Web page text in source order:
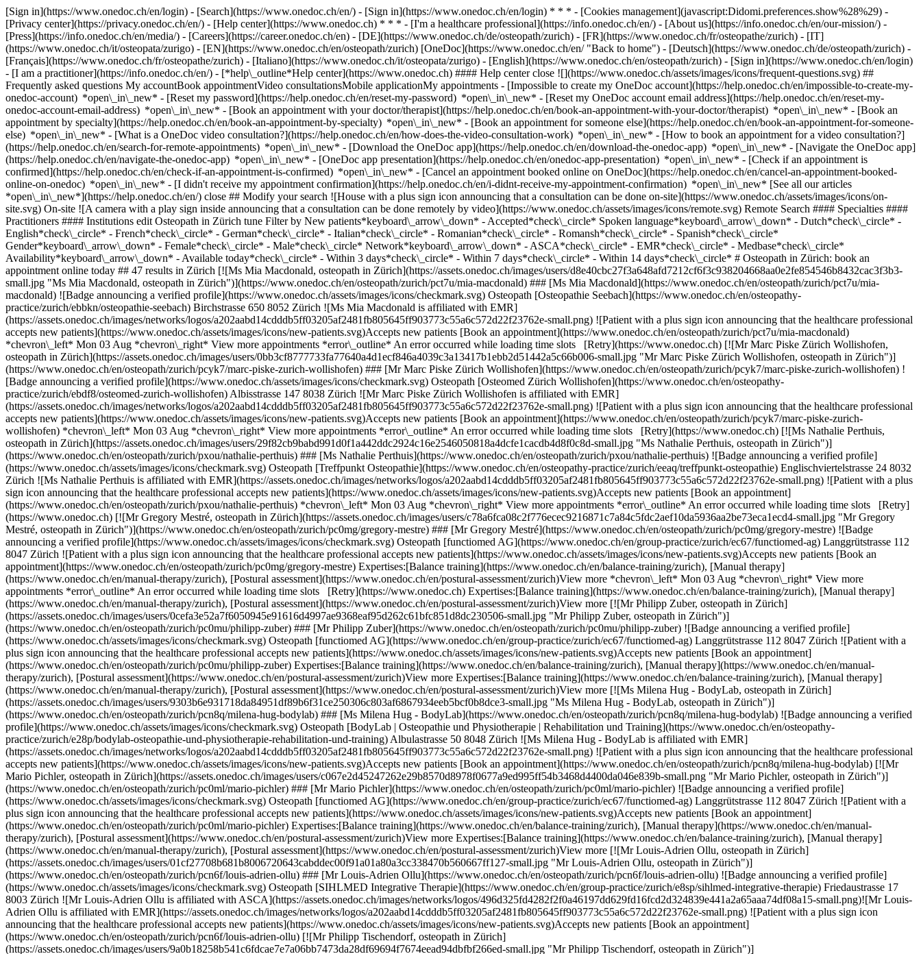
[Sign in](https://www.onedoc.ch/en/login) - [Search](https://www.onedoc.ch/en/) - [Sign in](https://www.onedoc.ch/en/login) * * * - [Cookies management](javascript:Didomi.preferences.show%28%29) -
[Privacy center](https://privacy.onedoc.ch/en/) - [Help center](https://www.onedoc.ch) * * * - [I'm a healthcare professional](https://info.onedoc.ch/en/) - [About us](https://info.onedoc.ch/en/our-mission/) -
[Press](https://info.onedoc.ch/en/media/) - [Careers](https://career.onedoc.ch/en) - [DE](https://www.onedoc.ch/de/osteopath/zurich) - [FR](https://www.onedoc.ch/fr/osteopathe/zurich) - [IT]
(https://www.onedoc.ch/it/osteopata/zurigo) - [EN](https://www.onedoc.ch/en/osteopath/zurich) [OneDoc](https://www.onedoc.ch/en/ "Back to home") - [Deutsch](https://www.onedoc.ch/de/osteopath/zurich) -
[Français](https://www.onedoc.ch/fr/osteopathe/zurich) - [Italiano](https://www.onedoc.ch/it/osteopata/zurigo) - [English](https://www.onedoc.ch/en/osteopath/zurich) - [Sign in](https://www.onedoc.ch/en/login)
- [I am a practitioner](https://info.onedoc.ch/en/) - [*help\_outline*Help center](https://www.onedoc.ch) #### Help center close ![](https://www.onedoc.ch/assets/images/icons/frequent-questions.svg) ##
Frequently asked questions My accountBook appointmentVideo consultationsMobile applicationMy appointments - [Impossible to create my OneDoc account](https://help.onedoc.ch/en/impossible-to-create-my-
onedoc-account) *open\_in\_new* - [Reset my password](https://help.onedoc.ch/en/reset-my-password) *open\_in\_new* - [Reset my OneDoc account email address](https://help.onedoc.ch/en/reset-my-
onedoc-account-email-address) *open\_in\_new* - [Book an appointment with your doctor/therapist](https://help.onedoc.ch/en/book-an-appointment-with-your-doctor/therapist) *open\_in\_new* - [Book an
appointment by specialty](https://help.onedoc.ch/en/book-an-appointment-by-specialty) *open\_in\_new* - [Book an appointment for someone else](https://help.onedoc.ch/en/book-an-appointment-for-someone-
else) *open\_in\_new* - [What is a OneDoc video consultation?](https://help.onedoc.ch/en/how-does-the-video-consultation-work) *open\_in\_new* - [How to book an appointment for a video consultation?]
(https://help.onedoc.ch/en/search-for-remote-appointments) *open\_in\_new* - [Download the OneDoc app](https://help.onedoc.ch/en/download-the-onedoc-app) *open\_in\_new* - [Navigate the OneDoc app]
(https://help.onedoc.ch/en/navigate-the-onedoc-app) *open\_in\_new* - [OneDoc app presentation](https://help.onedoc.ch/en/onedoc-app-presentation) *open\_in\_new* - [Check if an appointment is confirmed](https://help.onedoc.ch/en/check-if-an-appointment-is-confirmed) *open\_in\_new* - [Cancel an appointment booked online on OneDoc](https://help.onedoc.ch/en/cancel-an-appointment-booked-online-on-onedoc) *open\_in\_new* - [I didn't receive my appointment confirmation](https://help.onedoc.ch/en/i-didnt-receive-my-appointment-confirmation) *open\_in\_new* [See all our articles *open\_in\_new*](https://help.onedoc.ch/en/) close ## Modify your search ![House with a plus sign icon announcing that a consultation can be done on-site](https://www.onedoc.ch/assets/images/icons/on-site.svg) On-site ![A camera with a play sign inside announcing that a consultation can be done remotely by video](https://www.onedoc.ch/assets/images/icons/remote.svg) Remote Search #### Specialties #### Practitioners #### Institutions edit Osteopath in Zürich tune Filter by New patients*keyboard\_arrow\_down* - Accepted*check\_circle* Spoken language*keyboard\_arrow\_down* - Dutch*check\_circle* - English*check\_circle* - French*check\_circle* - German*check\_circle* - Italian*check\_circle* - Romanian*check\_circle* - Romansh*check\_circle* - Spanish*check\_circle* Gender*keyboard\_arrow\_down* - Female*check\_circle* - Male*check\_circle* Network*keyboard\_arrow\_down* - ASCA*check\_circle* - EMR*check\_circle* - Medbase*check\_circle* Availability*keyboard\_arrow\_down* - Available today*check\_circle* - Within 3 days*check\_circle* - Within 7 days*check\_circle* - Within 14 days*check\_circle* # Osteopath in Zürich: book an appointment online today ## 47 results in Zürich [![Ms Mia Macdonald, osteopath in Zürich](https://assets.onedoc.ch/images/users/d8e40cbc27f3a648afd7212cf6f3c938204668aa0e2fe854546b8432cac3f3b3-small.jpg "Ms Mia Macdonald, osteopath in Zürich")](https://www.onedoc.ch/en/osteopath/zurich/pct7u/mia-macdonald) ### [Ms Mia Macdonald](https://www.onedoc.ch/en/osteopath/zurich/pct7u/mia-macdonald) ![Badge announcing a verified profile](https://www.onedoc.ch/assets/images/icons/checkmark.svg) Osteopath [Osteopathie Seebach](https://www.onedoc.ch/en/osteopathy-practice/zurich/ebbkn/osteopathie-seebach) Birchstrasse 650 8052 Zürich ![Ms Mia Macdonald is affiliated with EMR](https://assets.onedoc.ch/images/networks/logos/a202aabd14cdddb5ff03205af2481fb805645ff903773c55a6c572d22f23762e-small.png) ![Patient with a plus sign icon announcing that the healthcare professional accepts new patients](https://www.onedoc.ch/assets/images/icons/new-patients.svg)Accepts new patients [Book an appointment](https://www.onedoc.ch/en/osteopath/zurich/pct7u/mia-macdonald) *chevron\_left* Mon 03 Aug *chevron\_right* View more appointments *error\_outline* An error occurred while loading time slots [Retry](https://www.onedoc.ch) [![Mr Marc Piske Zürich Wollishofen, osteopath in Zürich](https://assets.onedoc.ch/images/users/0bb3cf8777733fa77640a4d1ecf846a4039c3a13417b1ebb2d51442a5c66b006-small.jpg "Mr Marc Piske Zürich Wollishofen, osteopath in Zürich")](https://www.onedoc.ch/en/osteopath/zurich/pcyk7/marc-piske-zurich-wollishofen) ### [Mr Marc Piske Zürich Wollishofen](https://www.onedoc.ch/en/osteopath/zurich/pcyk7/marc-piske-zurich-wollishofen) ![Badge announcing a verified profile](https://www.onedoc.ch/assets/images/icons/checkmark.svg) Osteopath [Osteomed Zürich Wollishofen](https://www.onedoc.ch/en/osteopathy-practice/zurich/ebdf8/osteomed-zurich-wollishofen) Albisstrasse 147 8038 Zürich ![Mr Marc Piske Zürich Wollishofen is affiliated with EMR](https://assets.onedoc.ch/images/networks/logos/a202aabd14cdddb5ff03205af2481fb805645ff903773c55a6c572d22f23762e-small.png) ![Patient with a plus sign icon announcing that the healthcare professional accepts new patients](https://www.onedoc.ch/assets/images/icons/new-patients.svg)Accepts new patients [Book an appointment](https://www.onedoc.ch/en/osteopath/zurich/pcyk7/marc-piske-zurich-wollishofen) *chevron\_left* Mon 03 Aug *chevron\_right* View more appointments *error\_outline* An error occurred while loading time slots [Retry](https://www.onedoc.ch) [![Ms Nathalie Perthuis, osteopath in Zürich](https://assets.onedoc.ch/images/users/29f82cb9babd991d0f1a442ddc2924c16e2546050818a4dcfe1cacdb4d8f0c8d-small.jpg "Ms Nathalie Perthuis, osteopath in Zürich")](https://www.onedoc.ch/en/osteopath/zurich/pxou/nathalie-perthuis) ### [Ms Nathalie Perthuis](https://www.onedoc.ch/en/osteopath/zurich/pxou/nathalie-perthuis) ![Badge announcing a verified profile](https://www.onedoc.ch/assets/images/icons/checkmark.svg) Osteopath [Treffpunkt Osteopathie](https://www.onedoc.ch/en/osteopathy-practice/zurich/eeaq/treffpunkt-osteopathie) Englischviertelstrasse 24 8032 Zürich ![Ms Nathalie Perthuis is affiliated with EMR](https://assets.onedoc.ch/images/networks/logos/a202aabd14cdddb5ff03205af2481fb805645ff903773c55a6c572d22f23762e-small.png) ![Patient with a plus sign icon announcing that the healthcare professional accepts new patients](https://www.onedoc.ch/assets/images/icons/new-patients.svg)Accepts new patients [Book an appointment](https://www.onedoc.ch/en/osteopath/zurich/pxou/nathalie-perthuis) *chevron\_left* Mon 03 Aug *chevron\_right* View more appointments *error\_outline* An error occurred while loading time slots [Retry](https://www.onedoc.ch) [![Mr Gregory Mestré, osteopath in Zürich](https://assets.onedoc.ch/images/users/c78a6fca08c2f776ecec9216871c7a84c5fdc2aef10da5936aa2be73eca1ecd4-small.jpg "Mr Gregory Mestré, osteopath in Zürich")](https://www.onedoc.ch/en/osteopath/zurich/pc0mg/gregory-mestre) ### [Mr Gregory Mestré](https://www.onedoc.ch/en/osteopath/zurich/pc0mg/gregory-mestre) ![Badge announcing a verified profile](https://www.onedoc.ch/assets/images/icons/checkmark.svg) Osteopath [functiomed AG](https://www.onedoc.ch/en/group-practice/zurich/ec67/functiomed-ag) Langgrütstrasse 112 8047 Zürich ![Patient with a plus sign icon announcing that the healthcare professional accepts new patients](https://www.onedoc.ch/assets/images/icons/new-patients.svg)Accepts new patients [Book an appointment](https://www.onedoc.ch/en/osteopath/zurich/pc0mg/gregory-mestre) Expertises:[Balance training](https://www.onedoc.ch/en/balance-training/zurich), [Manual therapy](https://www.onedoc.ch/en/manual-therapy/zurich), [Postural assessment](https://www.onedoc.ch/en/postural-assessment/zurich)View more *chevron\_left* Mon 03 Aug *chevron\_right* View more appointments *error\_outline* An error occurred while loading time slots [Retry](https://www.onedoc.ch) Expertises:[Balance training](https://www.onedoc.ch/en/balance-training/zurich), [Manual therapy](https://www.onedoc.ch/en/manual-therapy/zurich), [Postural assessment](https://www.onedoc.ch/en/postural-assessment/zurich)View more [![Mr Philipp Zuber, osteopath in Zürich](https://assets.onedoc.ch/images/users/0cefa3e52a7f6050945e91616d4997ae9368eaf95d262c61bfc851d8dc230506-small.jpg "Mr Philipp Zuber, osteopath in Zürich")](https://www.onedoc.ch/en/osteopath/zurich/pc0mu/philipp-zuber) ### [Mr Philipp Zuber](https://www.onedoc.ch/en/osteopath/zurich/pc0mu/philipp-zuber) ![Badge announcing a verified profile](https://www.onedoc.ch/assets/images/icons/checkmark.svg) Osteopath [functiomed AG](https://www.onedoc.ch/en/group-practice/zurich/ec67/functiomed-ag) Langgrütstrasse 112 8047 Zürich ![Patient with a plus sign icon announcing that the healthcare professional accepts new patients](https://www.onedoc.ch/assets/images/icons/new-patients.svg)Accepts new patients [Book an appointment](https://www.onedoc.ch/en/osteopath/zurich/pc0mu/philipp-zuber) Expertises:[Balance training](https://www.onedoc.ch/en/balance-training/zurich), [Manual therapy](https://www.onedoc.ch/en/manual-therapy/zurich), [Postural assessment](https://www.onedoc.ch/en/postural-assessment/zurich)View more Expertises:[Balance training](https://www.onedoc.ch/en/balance-training/zurich), [Manual therapy](https://www.onedoc.ch/en/manual-therapy/zurich), [Postural assessment](https://www.onedoc.ch/en/postural-assessment/zurich)View more [![Ms Milena Hug - BodyLab, osteopath in Zürich](https://assets.onedoc.ch/images/users/9303b6e931718da84951df89b6f31ce250306c803af6867934eeb5bcf0b8dce3-small.jpg "Ms Milena Hug - BodyLab, osteopath in Zürich")](https://www.onedoc.ch/en/osteopath/zurich/pcn8q/milena-hug-bodylab) ### [Ms Milena Hug - BodyLab](https://www.onedoc.ch/en/osteopath/zurich/pcn8q/milena-hug-bodylab) ![Badge announcing a verified profile](https://www.onedoc.ch/assets/images/icons/checkmark.svg) Osteopath [BodyLab | Osteopathie und Physiotherapie | Rehabilitation und Training](https://www.onedoc.ch/en/osteopathy-practice/zurich/e28p/bodylab-osteopathie-und-physiotherapie-rehabilitation-und-training) Albulastrasse 50 8048 Zürich ![Ms Milena Hug - BodyLab is affiliated with EMR](https://assets.onedoc.ch/images/networks/logos/a202aabd14cdddb5ff03205af2481fb805645ff903773c55a6c572d22f23762e-small.png) ![Patient with a plus sign icon announcing that the healthcare professional accepts new patients](https://www.onedoc.ch/assets/images/icons/new-patients.svg)Accepts new patients [Book an appointment](https://www.onedoc.ch/en/osteopath/zurich/pcn8q/milena-hug-bodylab) [![Mr Mario Pichler, osteopath in Zürich](https://assets.onedoc.ch/images/users/c067e2d45247262e29b8570d8978f0677a9ed995ff54b3468d4400da046e839b-small.png "Mr Mario Pichler, osteopath in Zürich")](https://www.onedoc.ch/en/osteopath/zurich/pc0ml/mario-pichler) ### [Mr Mario Pichler](https://www.onedoc.ch/en/osteopath/zurich/pc0ml/mario-pichler) ![Badge announcing a verified profile](https://www.onedoc.ch/assets/images/icons/checkmark.svg) Osteopath [functiomed AG](https://www.onedoc.ch/en/group-practice/zurich/ec67/functiomed-ag) Langgrütstrasse 112 8047 Zürich ![Patient with a plus sign icon announcing that the healthcare professional accepts new patients](https://ww